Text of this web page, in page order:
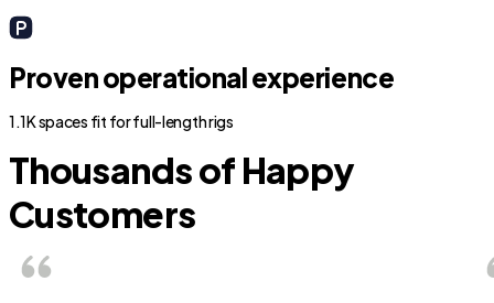
Proven operational experience
1.1K spaces fit for full-length rigs
Thousands of Happy
Customers